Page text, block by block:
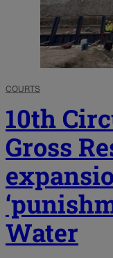
COURTS
10th
Gross
Water